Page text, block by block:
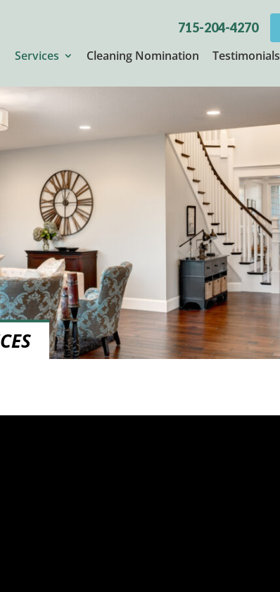
715-204-4270
Services Cleaning Nomination Testimonials